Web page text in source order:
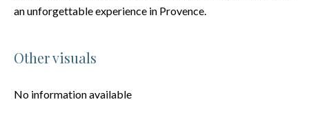
an unforgettable experience in Provence.
Other visuals
No information available